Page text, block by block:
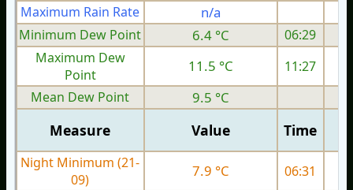
Maximum Rain Rate
n/a
Minimum Dew Point
6.4 °C
06:29
Maximum Dew
Point
11.5 °C
11:27
Mean Dew Point
9.5 °C
Measure Value Time
Night Minimum (21-
09)
7.9 °C
06:31